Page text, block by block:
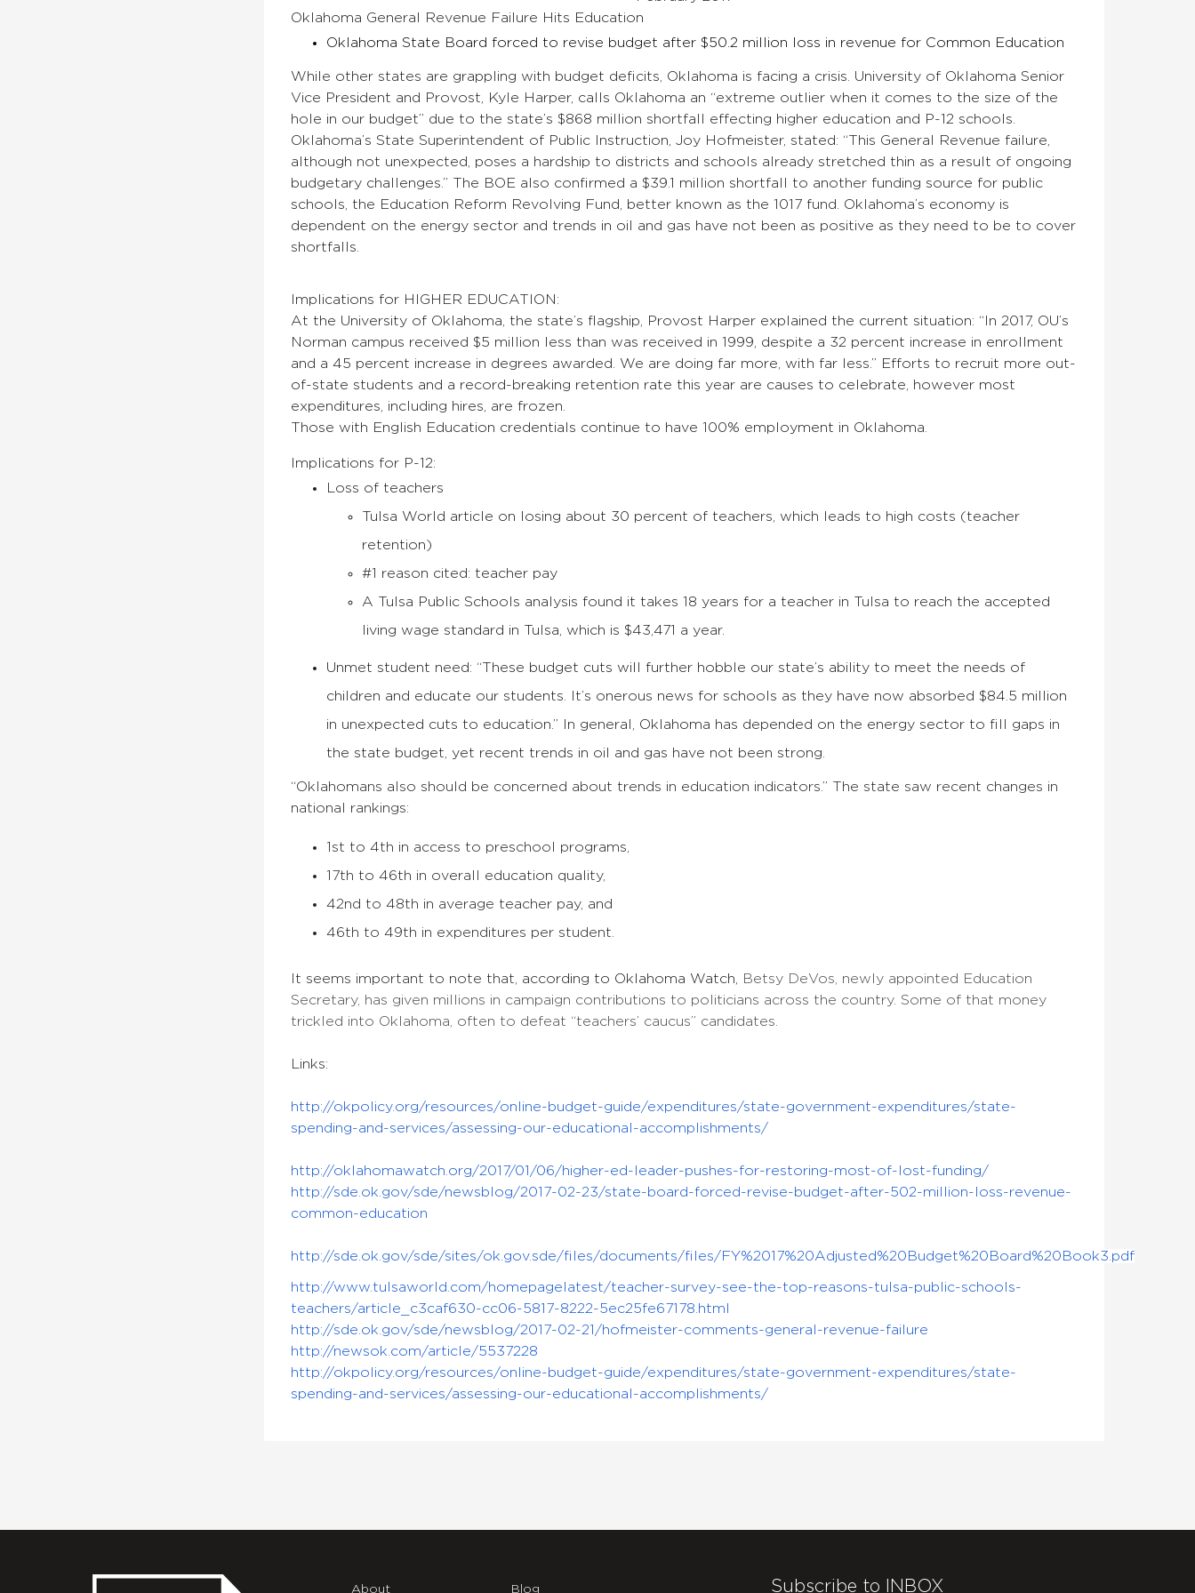
Oklahoma General Revenue Failure Hits Education
Oklahoma State Board forced to revise budget after $50.2 million loss in revenue for Common Education
While other states are grappling with budget deficits, Oklahoma is facing a crisis. University of Oklahoma Senior
Vice President and Provost, Kyle Harper, calls Oklahoma an “extreme outlier when it comes to the size of the
hole in our budget” due to the state’s $868 million shortfall effecting higher education and P-12 schools.
Oklahoma’s State Superintendent of Public Instruction, Joy Hofmeister, stated: “This General Revenue failure,
although not unexpected, poses a hardship to districts and schools already stretched thin as a result of ongoing
budgetary challenges.” The BOE also confirmed a $39.1 million shortfall to another funding source for public
schools, the Education Reform Revolving Fund, better known as the 1017 fund. Oklahoma’s economy is
dependent on the energy sector and trends in oil and gas have not been as positive as they need to be to cover
shortfalls.
Implications for HIGHER EDUCATION:
At the University of Oklahoma, the state’s flagship, Provost Harper explained the current situation: “In 2017, OU’s
Norman campus received $5 million less than was received in 1999, despite a 32 percent increase in enrollment
and a 45 percent increase in degrees awarded. We are doing far more, with far less.” Efforts to recruit more out-
of-state students and a record-breaking retention rate this year are causes to celebrate, however most
expenditures, including hires, are frozen.
Those with English Education credentials continue to have 100% employment in Oklahoma.
Implications for P-12:
Loss of teachers
Tulsa World article on losing about 30 percent of teachers, which leads to high costs (teacher
retention)
#1 reason cited: teacher pay
A Tulsa Public Schools analysis found it takes 18 years for a teacher in Tulsa to reach the accepted
living wage standard in Tulsa, which is $43,471 a year.
Unmet student need: “These budget cuts will further hobble our state’s ability to meet the needs of
children and educate our students. It’s onerous news for schools as they have now absorbed $84.5 million
in unexpected cuts to education.” In general, Oklahoma has depended on the energy sector to fill gaps in
the state budget, yet recent trends in oil and gas have not been strong.
“Oklahomans also should be concerned about trends in education indicators.” The state saw recent changes in
national rankings:
1st to 4th in access to preschool programs,
17th to 46th in overall education quality,
42nd to 48th in average teacher pay, and
46th to 49th in expenditures per student.
It seems important to note that, according to Oklahoma Watch,
Betsy DeVos, newly appointed Education
Secretary, has given millions in campaign contributions to politicians across the country. Some of that money
trickled into Oklahoma, often to defeat “teachers’ caucus” candidates.
Links:
http://okpolicy.org/resources/online-budget-guide/expenditures/state-government-expenditures/state-
spending-and-services/assessing-our-educational-accomplishments/
http://oklahomawatch.org/2017/01/06/higher-ed-leader-pushes-for-restoring-most-of-lost-funding/
http://sde.ok.gov/sde/newsblog/2017-02-23/state-board-forced-revise-budget-after-502-million-loss-revenue-
common-education
http://sde.ok.gov/sde/sites/ok.gov.sde/files/documents/files/FY%2017%20Adjusted%20Budget%20Board%20Book3.pdf
http://www.tulsaworld.com/homepagelatest/teacher-survey-see-the-top-reasons-tulsa-public-schools-
teachers/article_c3caf630-cc06-5817-8222-5ec25fe67178.html
http://sde.ok.gov/sde/newsblog/2017-02-21/hofmeister-comments-general-revenue-failure
http://newsok.com/article/5537228
http://okpolicy.org/resources/online-budget-guide/expenditures/state-government-expenditures/state-
spending-and-services/assessing-our-educational-accomplishments/
About Blog Subscribe to INBOX